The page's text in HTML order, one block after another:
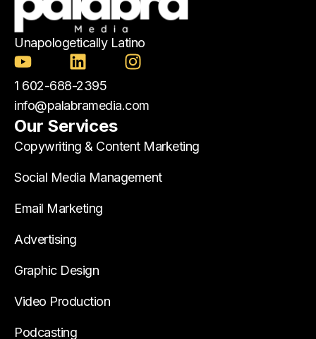
Unapologetically Latino
1 602-688-2395
info@palabramedia.com
Our Services
Copywriting & Content Marketing
Social Media Management
Email Marketing
Advertising
Graphic Design
Video Production
Podcasting